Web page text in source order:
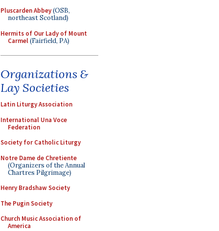
Pluscarden Abbey(OSB,
northeast Scotland)
Hermits of Our Lady of Mount
Carmel(Fairfield, PA)
Organizations &
Lay Societies
Latin Liturgy Association
International Una Voce
Federation
Society for Catholic Liturgy
Notre Dame de Chretiente
(Organizers of the Annual
Chartres Pilgrimage)
Henry Bradshaw Society
The Pugin Society
Church Music Association of
America